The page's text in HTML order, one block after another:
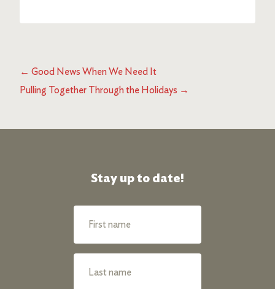
← Good News When We Need It
Pulling Together Through the Holidays →
Stay up to date!